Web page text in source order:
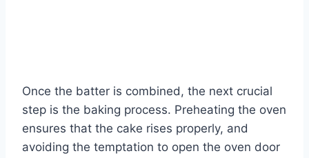
Once the batter is combined, the next crucial
step is the baking process. Preheating the oven
ensures that the cake rises properly, and
avoiding the temptation to open the oven door